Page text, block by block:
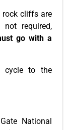
rock cliffs are
required,
go with a
cycle to the
National